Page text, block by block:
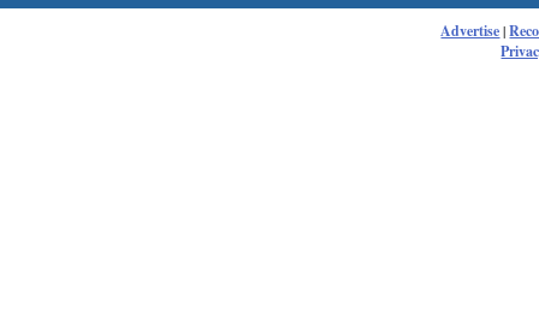
Advertise|